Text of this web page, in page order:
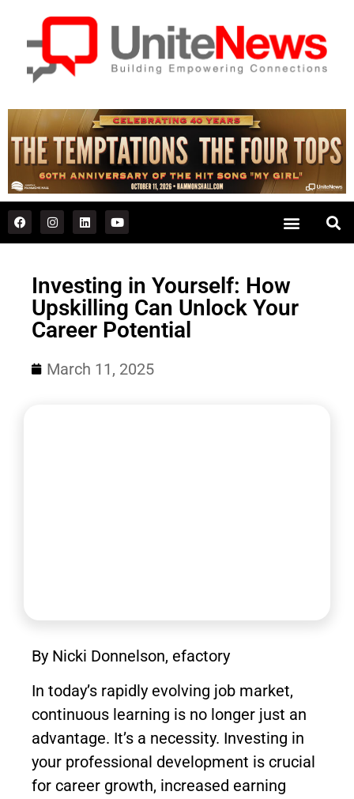
Investing in Yourself: How
Upskilling Can Unlock Your
Career Potential
March 11, 2025
By Nicki Donnelson, efactory
In today’s rapidly evolving job market,
continuous learning is no longer just an
advantage. It’s a necessity. Investing in
your professional development is crucial
for career growth, increased earning